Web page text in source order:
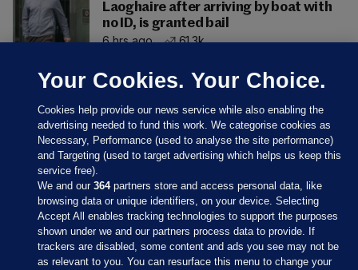
Laoghaire after arriving by boat with
no ID, is granted bail
6 hrs ago
61.3k
Sections
Your Cookies. Your Choice.
Cookies help provide our news service while also enabling the
advertising needed to fund this work. We categorise cookies as
Necessary, Performance (used to analyse the site performance)
and Targeting (used to target advertising which helps us keep this
service free).
We and our364partners store and access personal data, like
browsing data or unique identifiers, on your device. Selecting
Accept All enables tracking technologies to support the purposes
shown under we and our partners process data to provide. If
trackers are disabled, some content and ads you see may not be
as relevant to you. You can resurface this menu to change your